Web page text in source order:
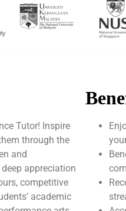
Tutor! Inspire
through the
and
appreciation
competitive
academic